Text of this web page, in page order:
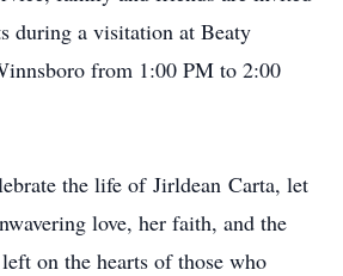
during a visitation at Beaty
from 1:00 PM to 2:00
the life of Jirldean Carta, let
love, her faith, and the
on the hearts of those who